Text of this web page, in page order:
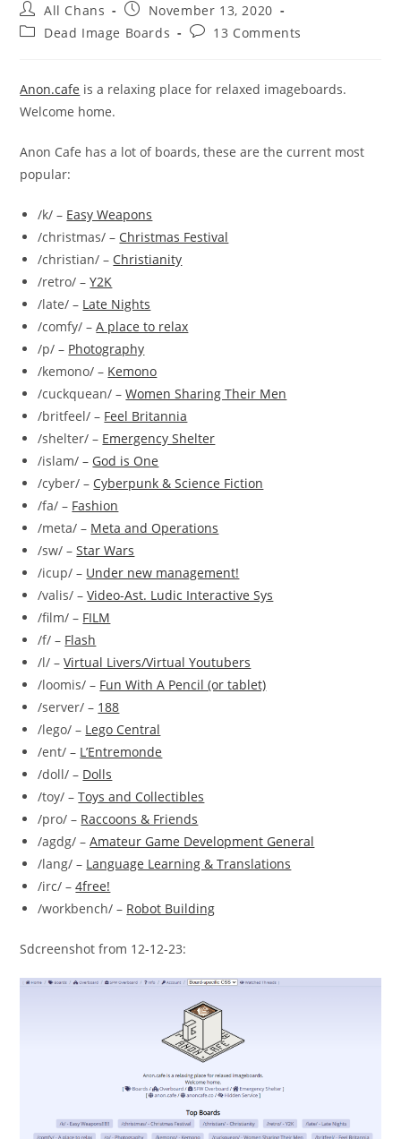
All Chans
November 13, 2020
Dead Image Boards
13 Comments
Anon.cafe is a relaxing place for relaxed imageboards.
Welcome home.
Anon Cafe has a lot of boards, these are the current most
popular:
/k/ – Easy Weapons
/christmas/ – Christmas Festival
/christian/ – Christianity
/retro/ –Y2K
/late/ – Late Nights
/comfy/ –A place to relax
/p/ – Photography
/kemono/ – Kemono
/cuckquean/ –Women Sharing Their Men
/britfeel/ – Feel Britannia
/shelter/ – Emergency Shelter
/islam/ – God is One
/cyber/ – Cyberpunk & Science Fiction
/fa/ – Fashion
/meta/ – Meta and Operations
/sw/ –Star Wars
/icup/ – Under new management!
/valis/ –Video-Ast. Ludic Interactive Sys
/film/ – FILM
/f/ – Flash
/l/ –Virtual Livers/Virtual Youtubers
/loomis/ – Fun With A Pencil (or tablet)
/server/ – 188
/lego/ – Lego Central
/ent/ – L’Entremonde
/doll/ – Dolls
/toy/ –Toys and Collectibles
/pro/ – Raccoons & Friends
/agdg/ –Amateur Game Development General
/lang/ – Language Learning & Translations
/irc/ –4free!
/workbench/ – Robot Building
Sdcreenshot from 12-12-23: